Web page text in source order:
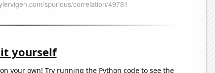
yourself
your own! Try running the Python code to see the